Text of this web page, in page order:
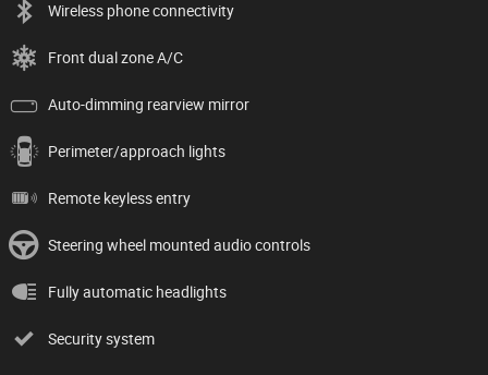
Wireless phone connectivity
Front dual zone A/C
Auto-dimming rearview mirror
Perimeter/approach lights
Remote keyless entry
Steering wheel mounted audio controls
Fully automatic headlights
Security system